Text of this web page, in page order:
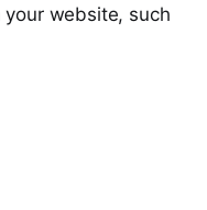
website, such